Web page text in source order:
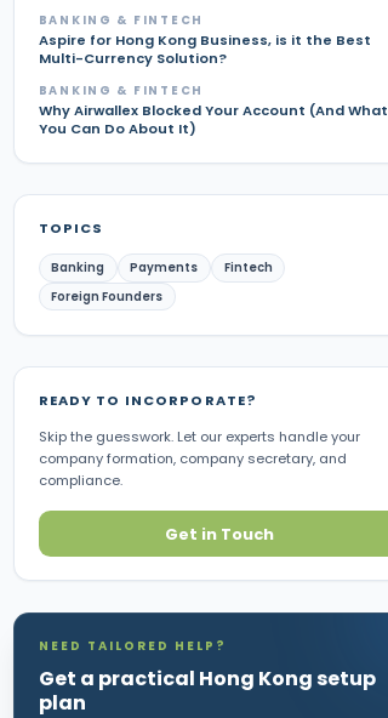
BANKING & FINTECH
Aspire for Hong Kong Business, is it the Best
Multi-Currency Solution?
BANKING & FINTECH
Why Airwallex Blocked Your Account (And What
You Can Do About It)
TOPICS
Banking Payments
Fintech
Foreign Founders
READY TO INCORPORATE?
Skip the guesswork. Let our experts handle your
company formation, company secretary, and
compliance.
Get in Touch
NEED TAILORED HELP?
Get a practical Hong Kong setup
plan